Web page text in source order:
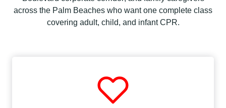
across the Palm Beaches who want one complete class
covering adult, child, and infant CPR.